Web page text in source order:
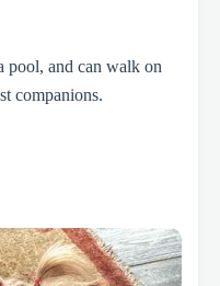
pool, and can walk on
companions.